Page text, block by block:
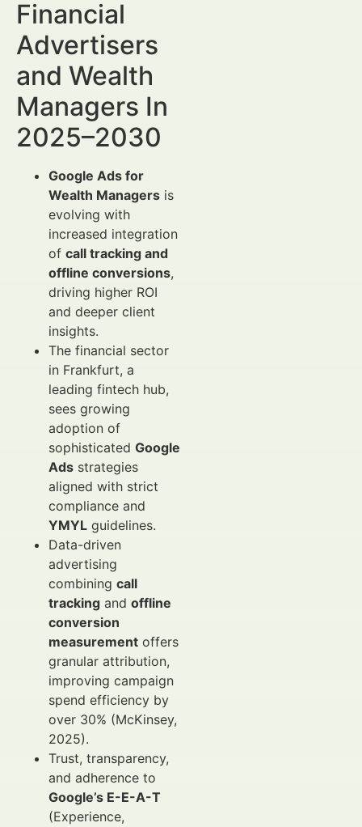
Financial
Advertisers
and Wealth
Managers In
2025–2030
Google Ads for
Wealth Managers is
evolving with
increased integration
of call tracking and
offline conversions,
driving higher ROI
and deeper client
insights.
The financial sector
in Frankfurt, a
leading fintech hub,
sees growing
adoption of
sophisticated Google
Ads strategies
aligned with strict
compliance and
YMYL guidelines.
Data-driven
advertising
combining call
tracking and offline
conversion
measurement offers
granular attribution,
improving campaign
spend efficiency by
over 30% (McKinsey,
2025).
Trust, transparency,
and adherence to
Google’s E-E-A-T
(Experience,